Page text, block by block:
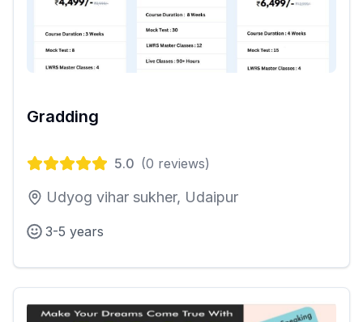
Gradding
5.0 (0 reviews)
Udyog vihar sukher, Udaipur
3-5 years